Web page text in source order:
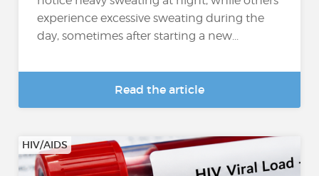
experience excessive sweating during the
day, sometimes after starting a new...
Read the article
HIV/AIDS